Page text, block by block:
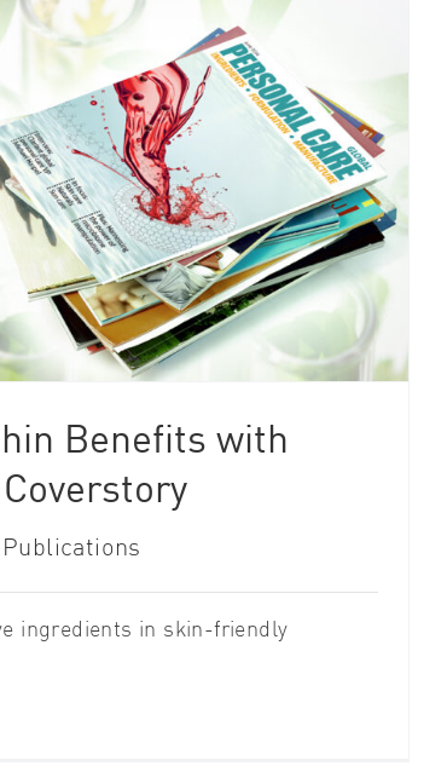
Benefits with
Publications
ingredients in skin-friendly